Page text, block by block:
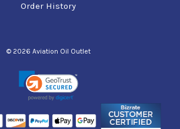
Order History
© 2026 Aviation Oil Outlet